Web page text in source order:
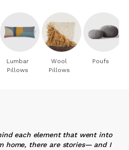
Lumbar
Pillows
Wool
Pillows
Poufs
each element that went into
home, there are stories— and I